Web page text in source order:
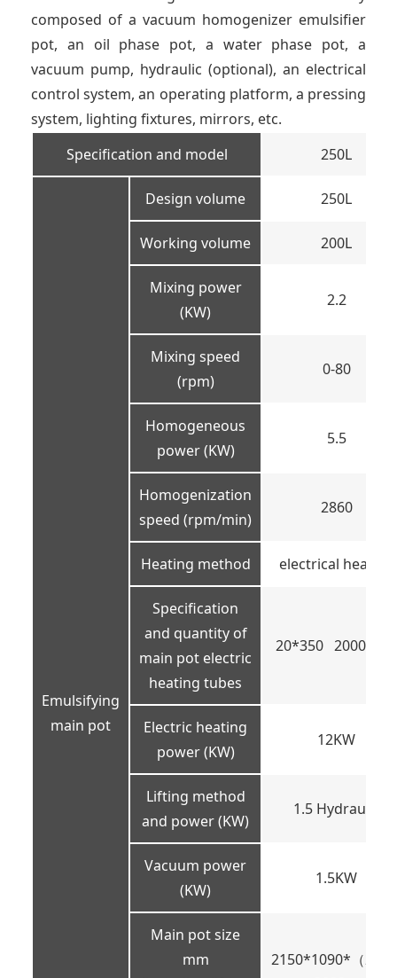
composed of a vacuum homogenizer emulsifier
pot, an oil phase pot, a water phase pot, a
vacuum pump, hydraulic (optional), an electrical
control system, an operating platform, a pressing
system, lighting fixtures, mirrors, etc.
Specification and model
250L
Emulsifying
main pot
Design volume 250L
Working volume 200L
Mixing power
(KW)
2.2
Mixing speed
(rpm)
0-80
Homogeneous
power (KW)
5.5
Homogenization
speed (rpm/min)
2860
Heating method electrical heating
Specification
and quantity of
main pot electric
heating tubes
20*350 2000W 6
Electric heating
power (KW)
12KW
Lifting method
and power (KW)
1.5 Hydraulic
Vacuum power
(KW)
1.5KW
Main pot size
mm
2150*1090*（